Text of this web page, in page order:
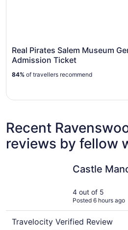
Real Pirates Salem Museum
Admission Ticket
84% of travellers recommend
Recent
reviews by fellow
Castle
4 out of 5
Posted 6 hours ago
Travelocity Verified Review